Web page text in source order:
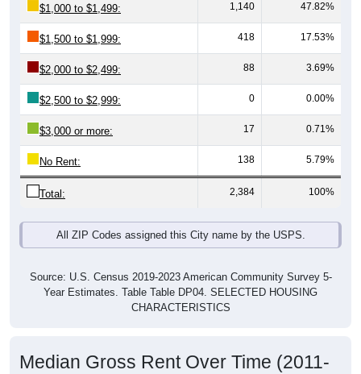
$1,000 to $1,499: 1,140 47.82%
$1,500 to $1,999: 418 17.53%
$2,000 to $2,499: 88 3.69%
$2,500 to $2,999: 0 0.00%
$3,000 or more: 17 0.71%
No Rent: 138 5.79%
Total: 2,384 100%
All ZIP Codes assigned this City name by the USPS.
Source: U.S. Census 2019-2023 American Community Survey 5-
Year Estimates. Table Table DP04. SELECTED HOUSING
CHARACTERISTICS
Median Gross Rent Over Time (2011-